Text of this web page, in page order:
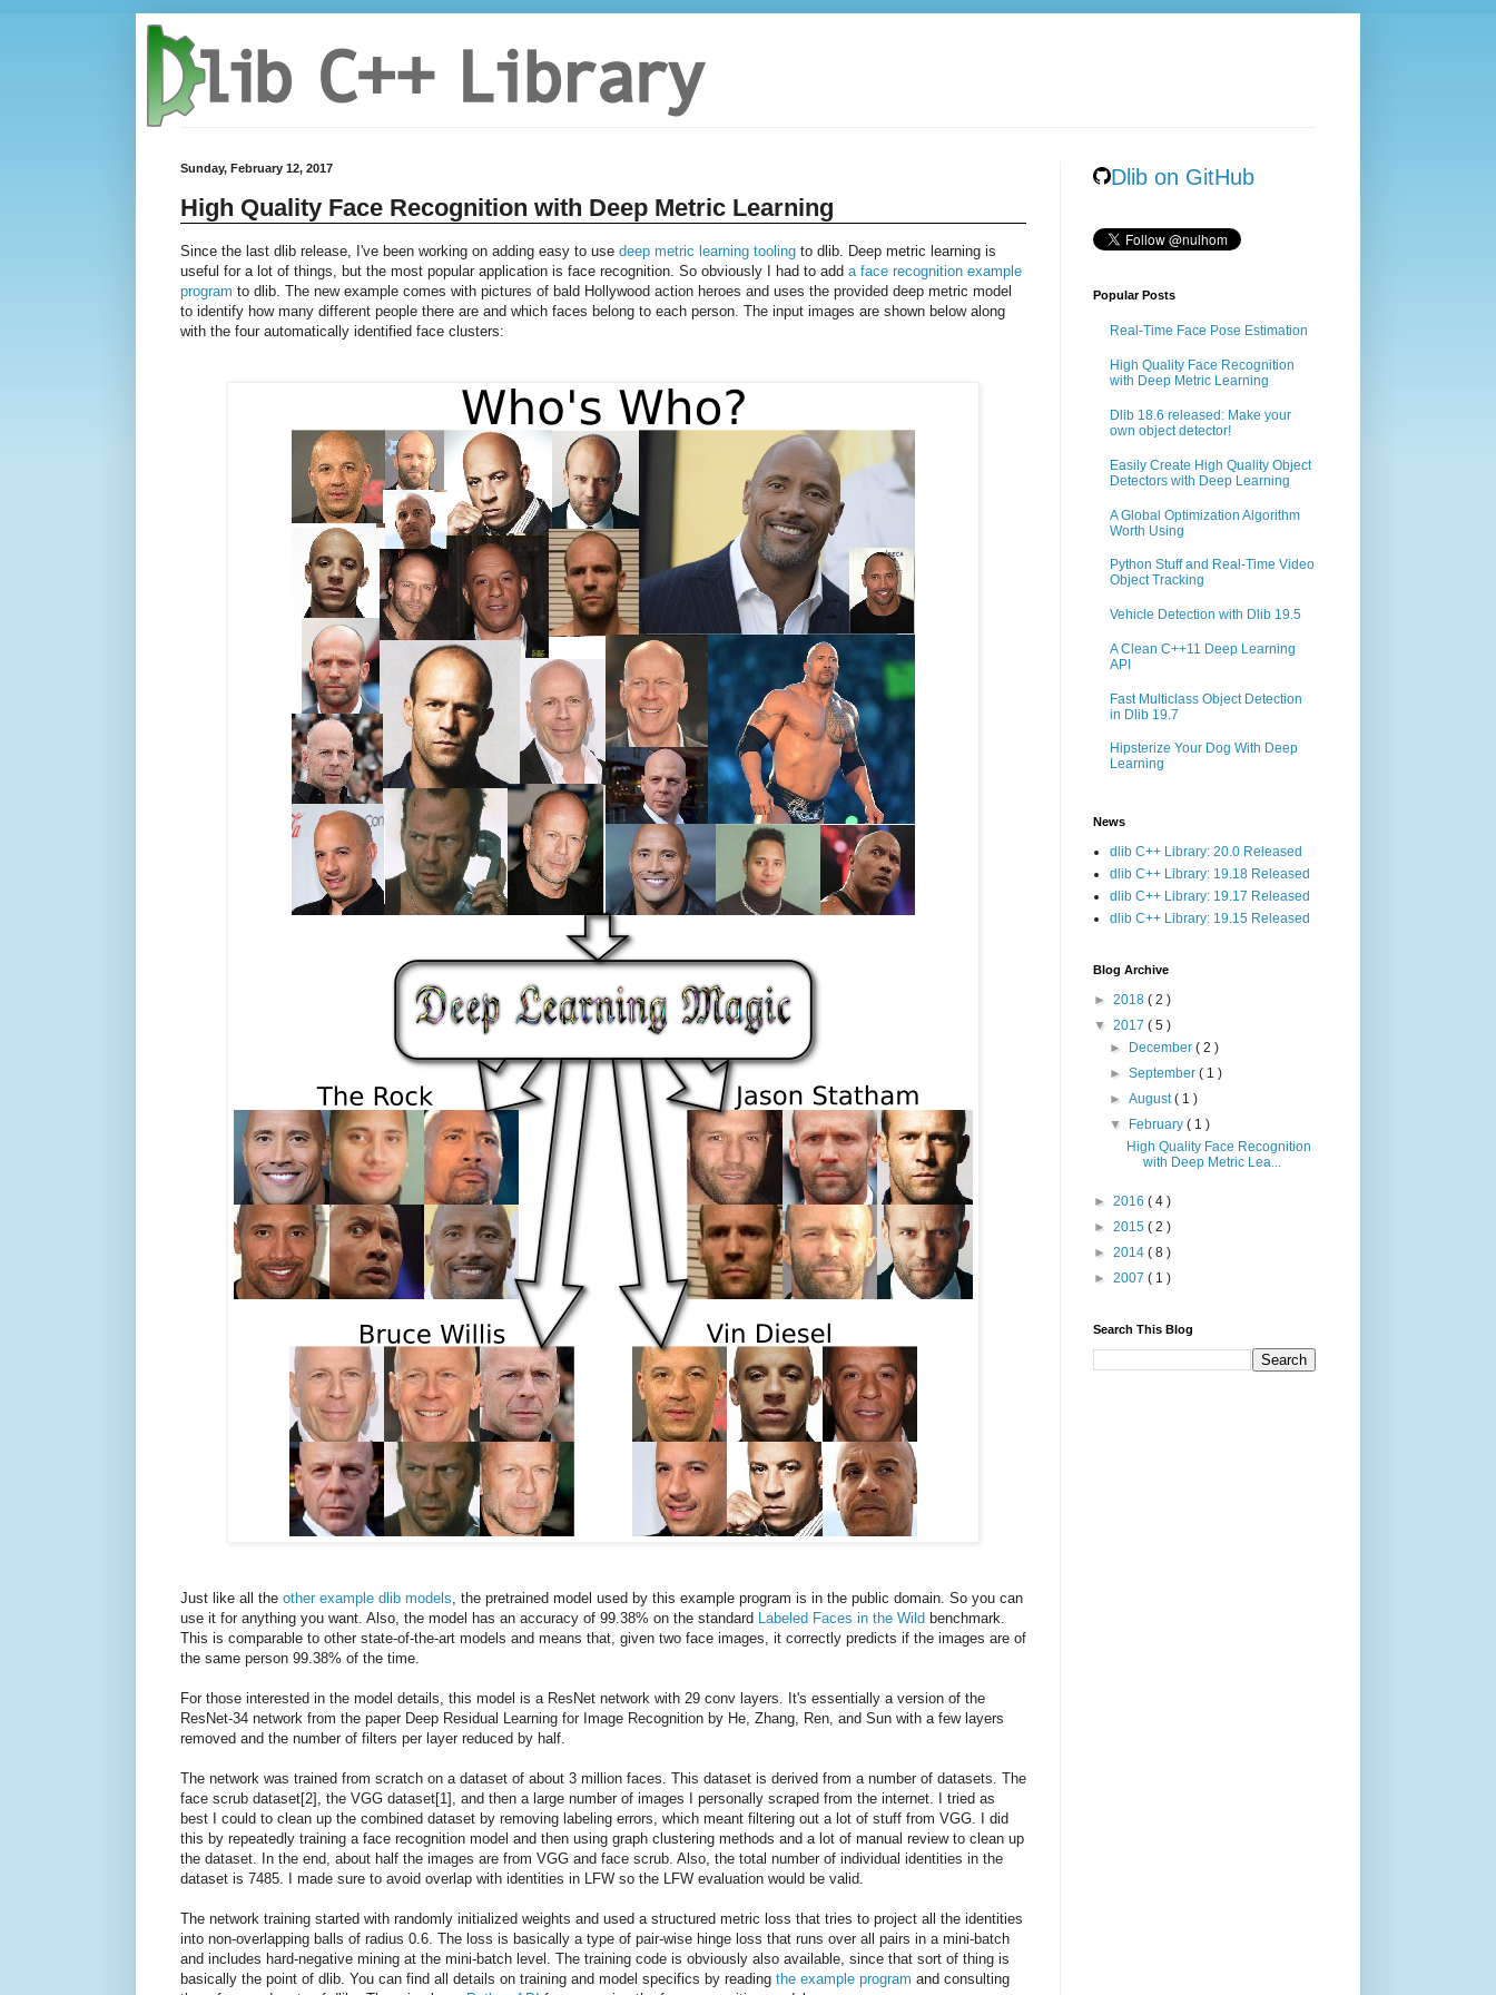
Sunday, February 12, 2017
High Quality Face Recognition with Deep Metric Learning
Since the last dlib release, I've been working on adding easy to use deep metric learning tooling to dlib. Deep metric learning is
useful for a lot of things, but the most popular application is face recognition. So obviously I had to add a face recognition example
program to dlib. The new example comes with pictures of bald Hollywood action heroes and uses the provided deep metric model
to identify how many different people there are and which faces belong to each person. The input images are shown below along
with the four automatically identified face clusters:
Just like all the other example dlib models , the pretrained model used by this example program is in the public domain. So you can
use it for anything you want. Also, the model has an accuracy of 99.38% on the standard Labeled Faces in the Wild benchmark.
This is comparable to other state-of-the-art models and means that, given two face images, it correctly predicts if the images are of
the same person 99.38% of the time.
For those interested in the model details, this model is a ResNet network with 29 conv layers. It's essentially a version of the
ResNet-34 network from the paper Deep Residual Learning for Image Recognition by He, Zhang, Ren, and Sun with a few layers
removed and the number of filters per layer reduced by half.
The network was trained from scratch on a dataset of about 3 million faces. This dataset is derived from a number of datasets. The
face scrub dataset[2], the VGG dataset[1], and then a large number of images I personally scraped from the internet. I tried as
best I could to clean up the combined dataset by removing labeling errors, which meant filtering out a lot of stuff from VGG. I did
this by repeatedly training a face recognition model and then using graph clustering methods and a lot of manual review to clean up
the dataset. In the end, about half the images are from VGG and face scrub. Also, the total number of individual identities in the
dataset is 7485. I made sure to avoid overlap with identities in LFW so the LFW evaluation would be valid.
The network training started with randomly initialized weights and used a structured metric loss that tries to project all the identities
into non-overlapping balls of radius 0.6. The loss is basically a type of pair-wise hinge loss that runs over all pairs in a mini-batch
and includes hard-negative mining at the mini-batch level. The training code is obviously also available, since that sort of thing is
basically the point of dlib. You can find all details on training and model specifics by reading the example program and consulting
Dlib on GitHub
Popular Posts
Real-Time Face Pose Estimation
High Quality Face Recognition
with Deep Metric Learning
Dlib 18.6 released: Make your
own object detector!
Easily Create High Quality Object
Detectors with Deep Learning
A Global Optimization Algorithm
Worth Using
Python Stuff and Real-Time Video
Object Tracking
Vehicle Detection with Dlib 19.5
A Clean C++11 Deep Learning
API
Fast Multiclass Object Detection
in Dlib 19.7
Hipsterize Your Dog With Deep
Learning
News
dlib C++ Library: 20.0 Released
dlib C++ Library: 19.18 Released
dlib C++ Library: 19.17 Released
dlib C++ Library: 19.15 Released
Blog Archive
► 2018 ( 2 )
▼ 2017 ( 5 )
► December( 2 )
►September( 1 )
►August( 1 )
▼ February( 1 )
High Quality Face Recognition
with Deep Metric Lea...
► 2016 ( 4 )
► 2015 ( 2 )
► 2014 ( 8 )
► 2007 ( 1 )
Search This Blog